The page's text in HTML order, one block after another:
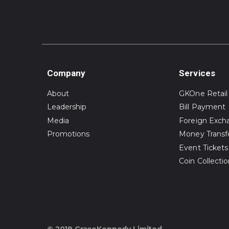
Company
About
Leadership
Media
Promotions
Services
GKOne Retail
Bill Payment
Foreign
Money
Event Tickets
Coin